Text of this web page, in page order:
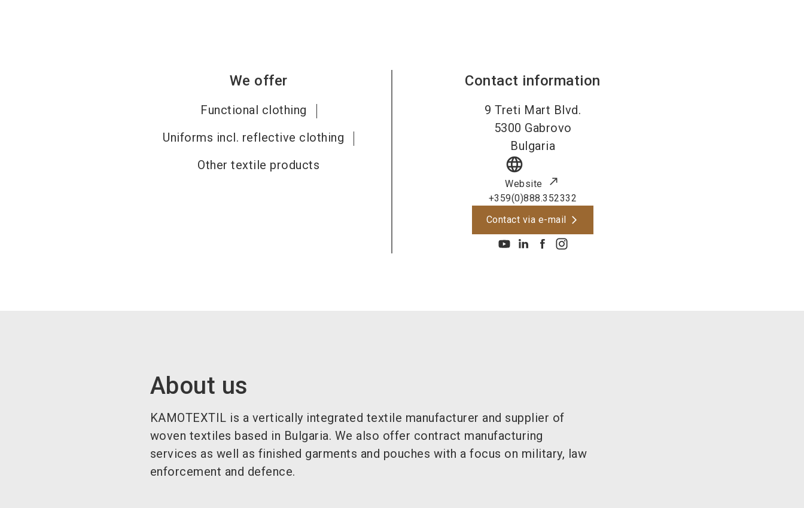
We offer
Functional clothing
Uniforms incl. reflective clothing
Other textile products
Contact information
9 Treti Mart Blvd.
5300 Gabrovo
Bulgaria
language
Website
+359(0)888.352332
Contact via e-mail
About us
KAMOTEXTIL is a vertically integrated textile manufacturer and supplier of
woven textiles based in Bulgaria. We also offer contract manufacturing
services as well as finished garments and pouches with a focus on military, law
enforcement and defence.